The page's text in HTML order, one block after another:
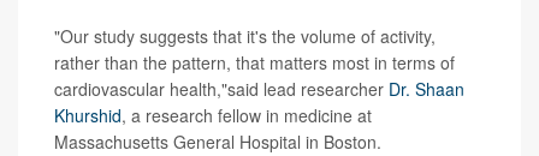
"Our study suggests that it's the volume of activity,
rather than the pattern, that matters most in terms of
cardiovascular health,"said lead researcher Dr. Shaan
Khurshid, a research fellow in medicine at
Massachusetts General Hospital in Boston.